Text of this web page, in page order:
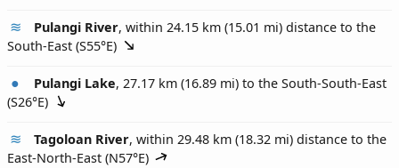
Pulangi River, within 24.15 km (15.01 mi) distance to the
South-East (S55°E)
Pulangi Lake, 27.17 km (16.89 mi) to the South-South-East
(S26°E)
Tagoloan River, within 29.48 km (18.32 mi) distance to the
East-North-East (N57°E)